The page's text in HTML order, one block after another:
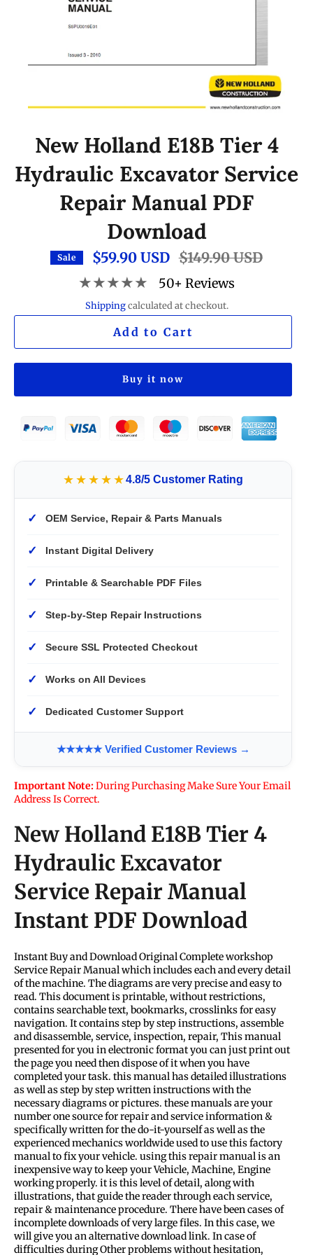
New Holland E18B Tier 4
Hydraulic Excavator Service
Repair Manual PDF
Download
Sale $59.90 USD Regular
price
$149.90 USD
★★★★★ 50+ Reviews
Shippingcalculated at checkout.
Add to Cart
Buy it now
★★★★★4.8/5 Customer Rating
✓ OEM Service, Repair & Parts Manuals
✓ Instant Digital Delivery
✓ Printable & Searchable PDF Files
✓ Step-by-Step Repair Instructions
✓ Secure SSL Protected Checkout
✓ Works on All Devices
✓ Dedicated Customer Support
★★★★★ Verified Customer Reviews →
Important Note:During Purchasing Make Sure Your Email
Address Is Correct.
New Holland E18B Tier 4
Hydraulic Excavator
Service Repair Manual
Instant PDF Download
Instant Buy and Download Original Complete workshop
Service Repair Manual which includes each and every detail
of the machine. The diagrams are very precise and easy to
read. This document is printable, without restrictions,
contains searchable text, bookmarks, crosslinks for easy
navigation. It contains step by step instructions, assemble
and disassemble, service, inspection, repair, This manual
presented for you in electronic format you can just print out
the page you need then dispose of it when you have
completed your task. this manual has detailed illustrations
as well as step by step written instructions with the
necessary diagrams or pictures. these manuals are your
number one source for repair and service information &
specifically written for the do-it-yourself as well as the
experienced mechanics worldwide used to use this factory
manual to fix your vehicle. using this repair manual is an
inexpensive way to keep your Vehicle, Machine, Engine
working properly. it is this level of detail, along with
illustrations, that guide the reader through each service,
repair & maintenance procedure. There have been cases of
incomplete downloads of very large files. In this case, we
will give you an alternative download link. In case of
difficulties during Other problems without hesitation,